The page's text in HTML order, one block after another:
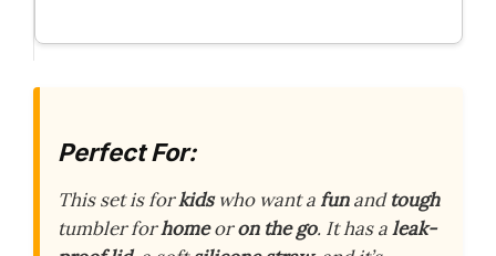
Perfect For:
This set is forkidswho want afunandtough
tumbler forhomeoron the go. It has aleak-